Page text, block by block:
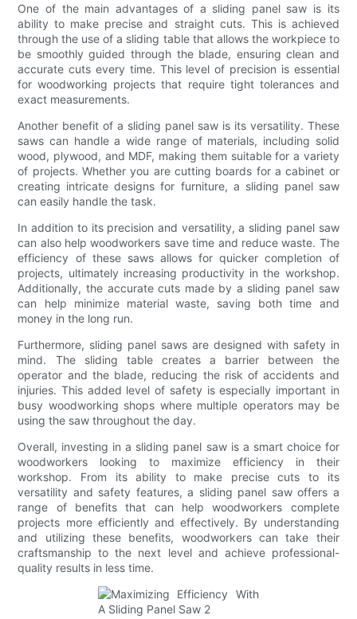
One of the main advantages of a sliding panel saw is its
ability to make precise and straight cuts. This is achieved
through the use of a sliding table that allows the workpiece to
be smoothly guided through the blade, ensuring clean and
accurate cuts every time. This level of precision is essential
for woodworking projects that require tight tolerances and
exact measurements.
Another benefit of a sliding panel saw is its versatility. These
saws can handle a wide range of materials, including solid
wood, plywood, and MDF, making them suitable for a variety
of projects. Whether you are cutting boards for a cabinet or
creating intricate designs for furniture, a sliding panel saw
can easily handle the task.
In addition to its precision and versatility, a sliding panel saw
can also help woodworkers save time and reduce waste. The
efficiency of these saws allows for quicker completion of
projects, ultimately increasing productivity in the workshop.
Additionally, the accurate cuts made by a sliding panel saw
can help minimize material waste, saving both time and
money in the long run.
Furthermore, sliding panel saws are designed with safety in
mind. The sliding table creates a barrier between the
operator and the blade, reducing the risk of accidents and
injuries. This added level of safety is especially important in
busy woodworking shops where multiple operators may be
using the saw throughout the day.
Overall, investing in a sliding panel saw is a smart choice for
woodworkers looking to maximize efficiency in their
workshop. From its ability to make precise cuts to its
versatility and safety features, a sliding panel saw offers a
range of benefits that can help woodworkers complete
projects more efficiently and effectively. By understanding
and utilizing these benefits, woodworkers can take their
craftsmanship to the next level and achieve professional-
quality results in less time.